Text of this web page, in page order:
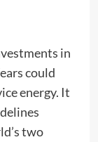
in
could
energy. It
two